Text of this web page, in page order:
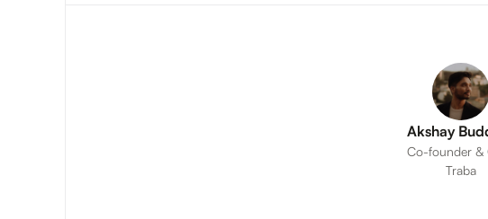
Akshay
Co-founder &
Traba